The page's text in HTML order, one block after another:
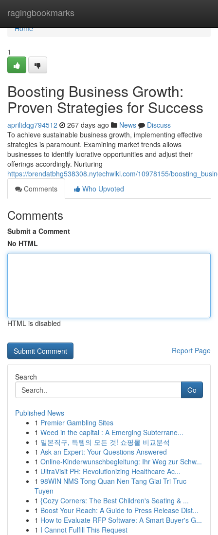
ragingbookmarks
Home
Home
1
Boosting Business Growth:
Proven Strategies for Success
apriltdqg794512 267 days ago News
Discuss
To achieve sustainable business growth, implementing effective
strategies is paramount. Examining market trends allows
businesses to identify lucrative opportunities and adjust their
offerings accordingly. Nurturing
https://brendatbhg538308.nytechwiki.com/10978155/
Comments
Who Upvoted
Comments
Submit a Comment
No HTML
HTML is disabled
Report Page
Search
Go
Published News
1 Premier Gambling Sites
1 Weed in the capital : A Emerging Subterrane...
1 일본직구, 득템의 모든 것! 쇼핑몰 비교분석
1 Ask an Expert: Your Questions Answered
1 Online-Kinderwunschbegleitung: Ihr Weg zur Schw...
1 UltraVisit PH: Revolutionizing Healthcare Ac...
1 98WIN NMS Tong Quan Nen Tang Giai Tri Truc
Tuyen
1 {Cozy Corners: The Best Children's Seating & ...
1 Boost Your Reach: A Guide to Press Release Dist...
1 How to Evaluate RFP Software: A Smart Buyer's G...
1 I Cannot Fulfill This Request